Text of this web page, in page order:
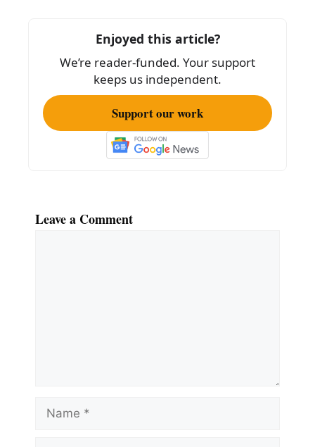
o
k
Enjoyed this article?
We’re reader-funded. Your support
keeps us independent.
Support our work
Leave a Comment
Name